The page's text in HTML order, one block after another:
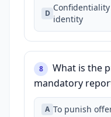
D
identity
8
What is the
mandatory
A To punish